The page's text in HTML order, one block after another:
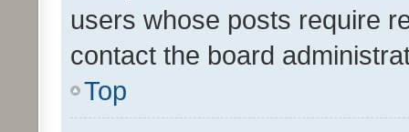
users whose posts require
contact the board
Top